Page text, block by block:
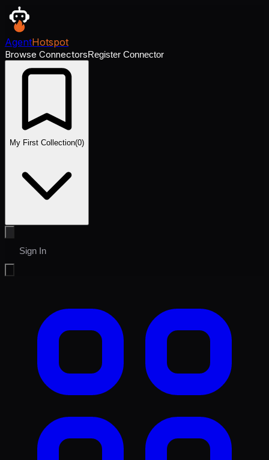
AgentHotspot
Browse ConnectorsRegister Connector
My First Collection(0)
Sign In